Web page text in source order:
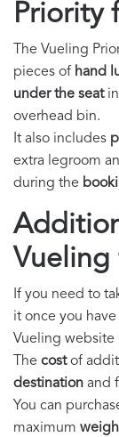
Priority
The Vueling
pieces of hand
under the seatin
overhead bin.
It also includes
extra legroom
during the
Vueling
If you need to
it once you
Vueling website
The costof
destination and
You can
maximum